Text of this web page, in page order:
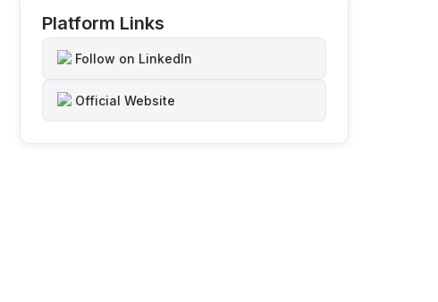
Platform Links
Follow on LinkedIn
Official Website